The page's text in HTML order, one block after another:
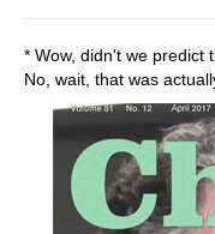
* Wow, didn't we predict
No, wait, that was